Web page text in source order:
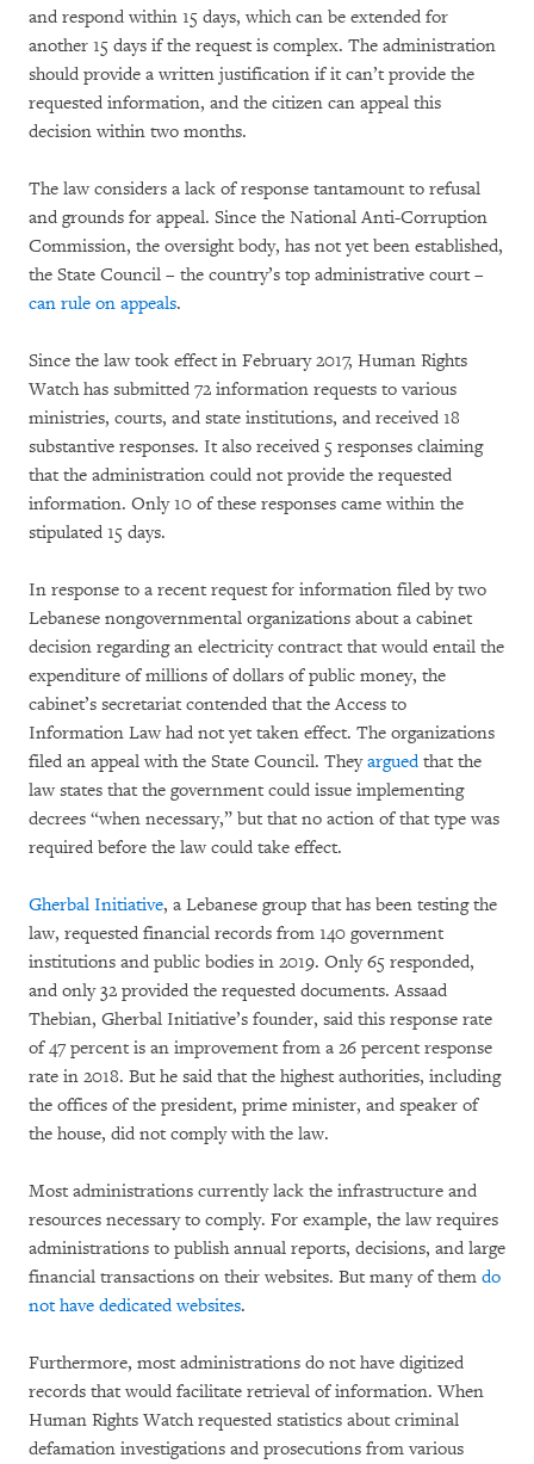
and respond within 15 days, which can be extended for
another 15 days if the request is complex. The administration
should provide a written justification if it can’t provide the
requested information, and the citizen can appeal this
decision within two months.
The law considers a lack of response tantamount to refusal
and grounds for appeal. Since the National Anti-Corruption
Commission, the oversight body, has not yet been established,
the State Council – the country’s top administrative court –
can rule on appeals.
Since the law took effect in February 2017, Human Rights
Watch has submitted 72 information requests to various
ministries, courts, and state institutions, and received 18
substantive responses. It also received 5 responses claiming
that the administration could not provide the requested
information. Only 10 of these responses came within the
stipulated 15 days.
In response to a recent request for information filed by two
Lebanese nongovernmental organizations about a cabinet
decision regarding an electricity contract that would entail the
expenditure of millions of dollars of public money, the
cabinet’s secretariat contended that the Access to
Information Law had not yet taken effect. The organizations
filed an appeal with the State Council. Theyarguedthat the
law states that the government could issue implementing
decrees “when necessary,” but that no action of that type was
required before the law could take effect.
Gherbal Initiative, a Lebanese group that has been testing the
law, requested financial records from 140 government
institutions and public bodies in 2019. Only 65 responded,
and only 32 provided the requested documents. Assaad
Thebian, Gherbal Initiative’s founder, said this response rate
of 47 percent is an improvement from a 26 percent response
rate in 2018. But he said that the highest authorities, including
the offices of the president, prime minister, and speaker of
the house, did not comply with the law.
Most administrations currently lack the infrastructure and
resources necessary to comply. For example, the law requires
administrations to publish annual reports, decisions, and large
financial transactions on their websites. But many of them do
not have dedicated websites.
Furthermore, most administrations do not have digitized
records that would facilitate retrieval of information. When
Human Rights Watch requested statistics about criminal
defamation investigations and prosecutions from various